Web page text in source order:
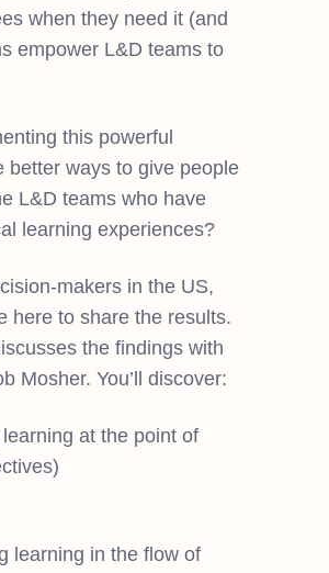
when they need it (and
empower L&D teams to
this powerful
better ways to give people
L&D teams who have
learning experiences?
makers in the US,
here to share the results.
the findings with
Mosher. You’ll discover:
at the point of
learning in the flow of